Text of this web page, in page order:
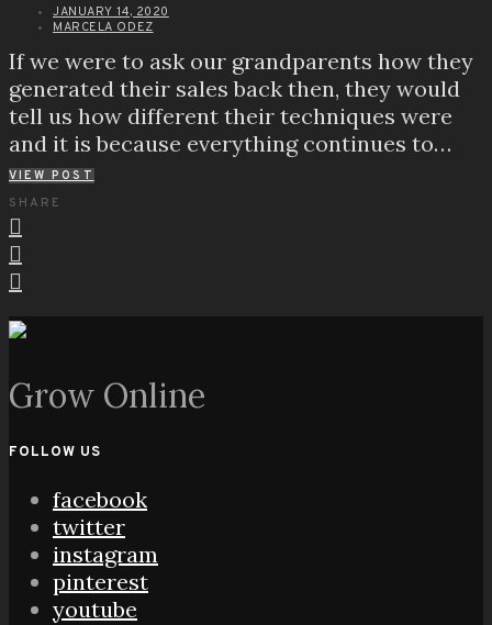
JANUARY 14, 2020
MARCELA ODEZ
If we were to ask our grandparents how they
generated their sales back then, they would
tell us how different their techniques were
and it is because everything continues to…
VIEW POST
SHARE
Grow Online
FOLLOW US
facebook
twitter
instagram
pinterest
youtube